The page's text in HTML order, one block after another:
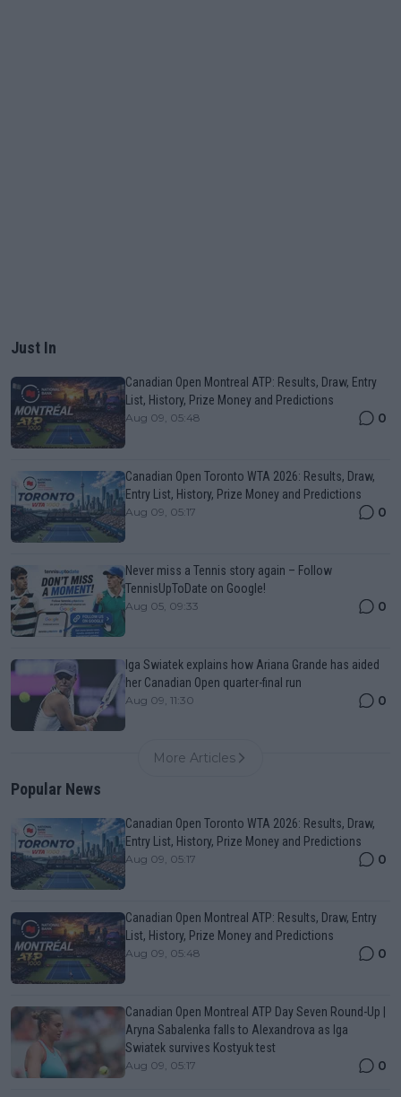
Just In
Canadian Open Montreal ATP: Results, Draw, Entry
List, History, Prize Money and Predictions
Aug 09, 05:48 0
Canadian Open Toronto WTA 2026: Results, Draw,
Entry List, History, Prize Money and Predictions
Aug 09, 05:17 0
Never miss a Tennis story again – Follow
TennisUpToDate on Google!
Aug 05, 09:33 0
Iga Swiatek explains how Ariana Grande has aided
her Canadian Open quarter-final run
Aug 09, 11:30 0
More Articles
Popular News
Canadian Open Toronto WTA 2026: Results, Draw,
Entry List, History, Prize Money and Predictions
Aug 09, 05:17 0
Canadian Open Montreal ATP: Results, Draw, Entry
List, History, Prize Money and Predictions
Aug 09, 05:48 0
Canadian Open Montreal ATP Day Seven Round-Up |
Aryna Sabalenka falls to Alexandrova as Iga
Swiatek survives Kostyuk test
Aug 09, 05:17 0